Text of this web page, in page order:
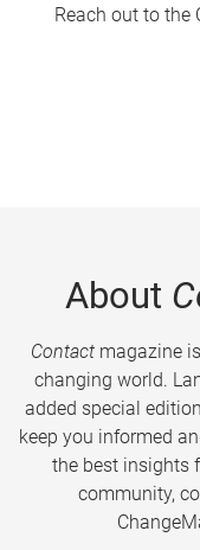
Reach out to the
About
Contactmagazine
changing world.
added special
keep you informed
the best insights
community,